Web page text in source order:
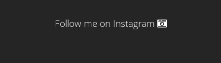
Follow me on Instagram